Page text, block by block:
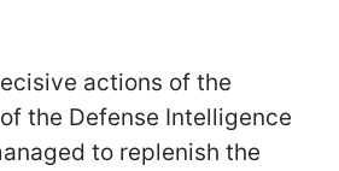
actions of the
the Defense Intelligence
to replenish the